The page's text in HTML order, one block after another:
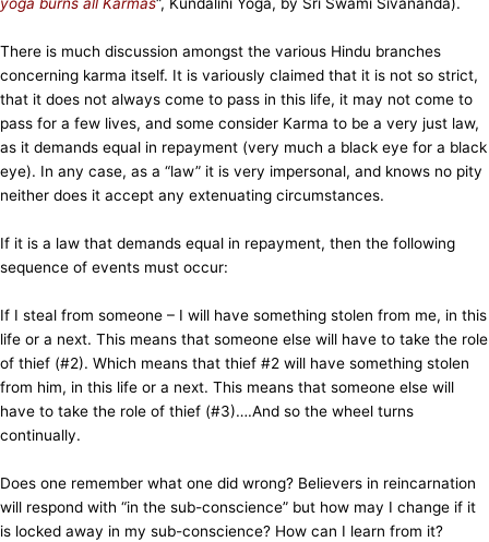
yoga burns all Karmas“, Kundalini Yoga, by Sri Swami Sivananda).
There is much discussion amongst the various Hindu branches
concerning karma itself. It is variously claimed that it is not so strict,
that it does not always come to pass in this life, it may not come to
pass for a few lives, and some consider Karma to be a very just law,
as it demands equal in repayment (very much a black eye for a black
eye). In any case, as a “law” it is very impersonal, and knows no pity
neither does it accept any extenuating circumstances.
If it is a law that demands equal in repayment, then the following
sequence of events must occur:
If I steal from someone – I will have something stolen from me, in this
life or a next. This means that someone else will have to take the role
of thief (#2). Which means that thief #2 will have something stolen
from him, in this life or a next. This means that someone else will
have to take the role of thief (#3)….And so the wheel turns
continually.
Does one remember what one did wrong? Believers in reincarnation
will respond with “in the sub-conscience” but how may I change if it
is locked away in my sub-conscience? How can I learn from it?